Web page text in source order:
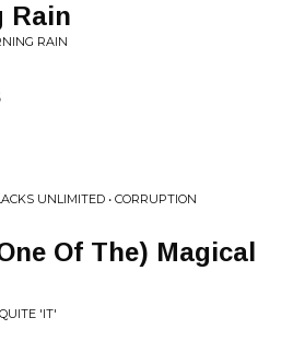
Rain
RAIN
UNLIMITED • CORRUPTION
Of The) Magical
'IT'